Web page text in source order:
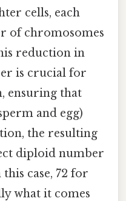
cells, each
of chromosomes
reduction in
is crucial for
ensuring that
and egg)
the resulting
diploid number
case, 72 for
what it comes